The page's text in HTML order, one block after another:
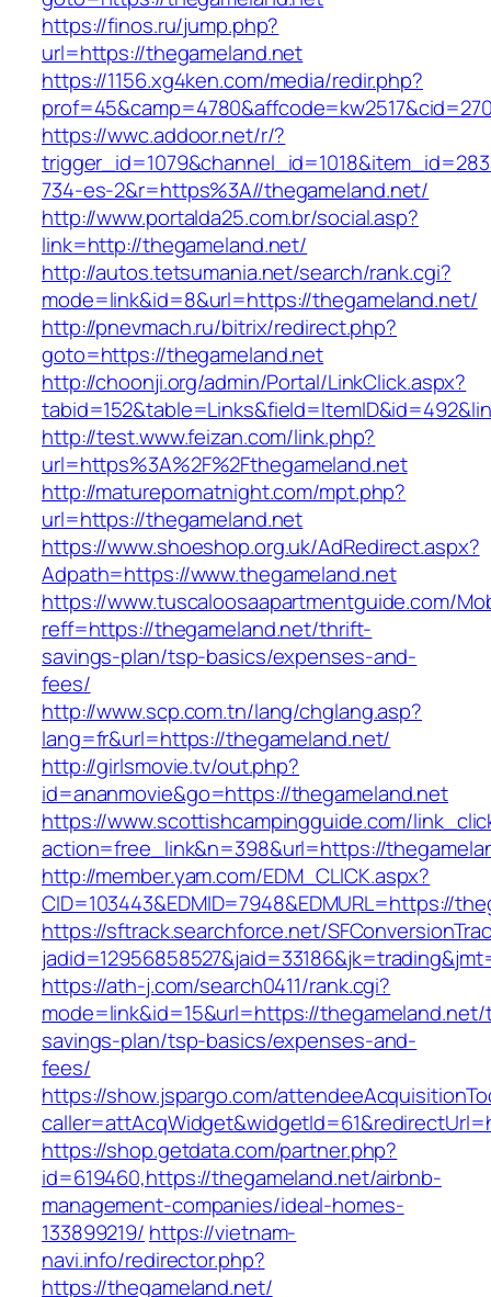
https://finos.ru/jump.php?
url=https://thegameland.net
https://1156.xg4ken.com/media/redir.php?
https://wwc.addoor.net/r/?
734-es-2&r=https%3A//thegameland.net/
http://www.portalda25.com.br/social.asp?
link=http://thegameland.net/
http://autos.tetsumania.net/search/rank.cgi?
mode=link&id=8&url=https://thegameland.net/
http://pnevmach.ru/bitrix/redirect.php?
goto=https://thegameland.net
http://choonji.org/admin/Portal/LinkClick.aspx?
http://test.www.feizan.com/link.php?
url=https%3A%2F%2Fthegameland.net
http://maturepornatnight.com/mpt.php?
url=https://thegameland.net
https://www.shoeshop.org.uk/AdRedirect.aspx?
Adpath=https://www.thegameland.net
https://www.tuscaloosaapartmentguide.com/
reff=https://thegameland.net/thrift-
savings-plan/tsp-basics/expenses-and-
fees/
http://www.scp.com.tn/lang/chglang.asp?
lang=fr&url=https://thegameland.net/
http://girlsmovie.tv/out.php?
id=ananmovie&go=https://thegameland.net
https://www.scottishcampingguide.com/
action=free_link&n=398&url=https://
http://member.yam.com/EDM_CLICK.aspx?
CID=103443&EDMID=7948&EDMURL=https://
https://sftrack.searchforce.net/
https://ath-j.com/search0411/rank.cgi?
mode=link&id=15&url=https://
savings-plan/tsp-basics/expenses-and-
fees/
https://show.jspargo.com/
https://shop.getdata.com/partner.php?
id=619460,https://thegameland.net/airbnb-
management-companies/ideal-homes-
133899219/ https://vietnam-
navi.info/redirector.php?
https://thegameland.net/